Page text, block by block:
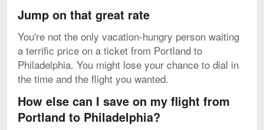
Jump on that great rate
You're not the only vacation-hungry person waiting
a terrific price on a ticket from Portland to
Philadelphia. You might lose your chance to dial in
the time and the flight you wanted.
How else can I save on my flight from
Portland to Philadelphia?